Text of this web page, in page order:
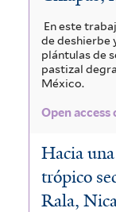
En este
de deshierbe
plántulas de
pastizal
México.
Open access
Hacia
trópico
Rala,